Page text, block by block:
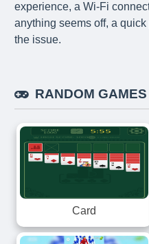
experience, a Wi-Fi
anything seems off, a
the issue.
RANDOM GAMES
Card